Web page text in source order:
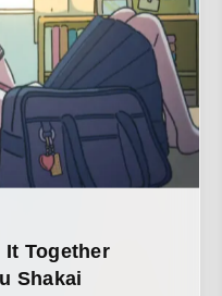
It Together
Shakai